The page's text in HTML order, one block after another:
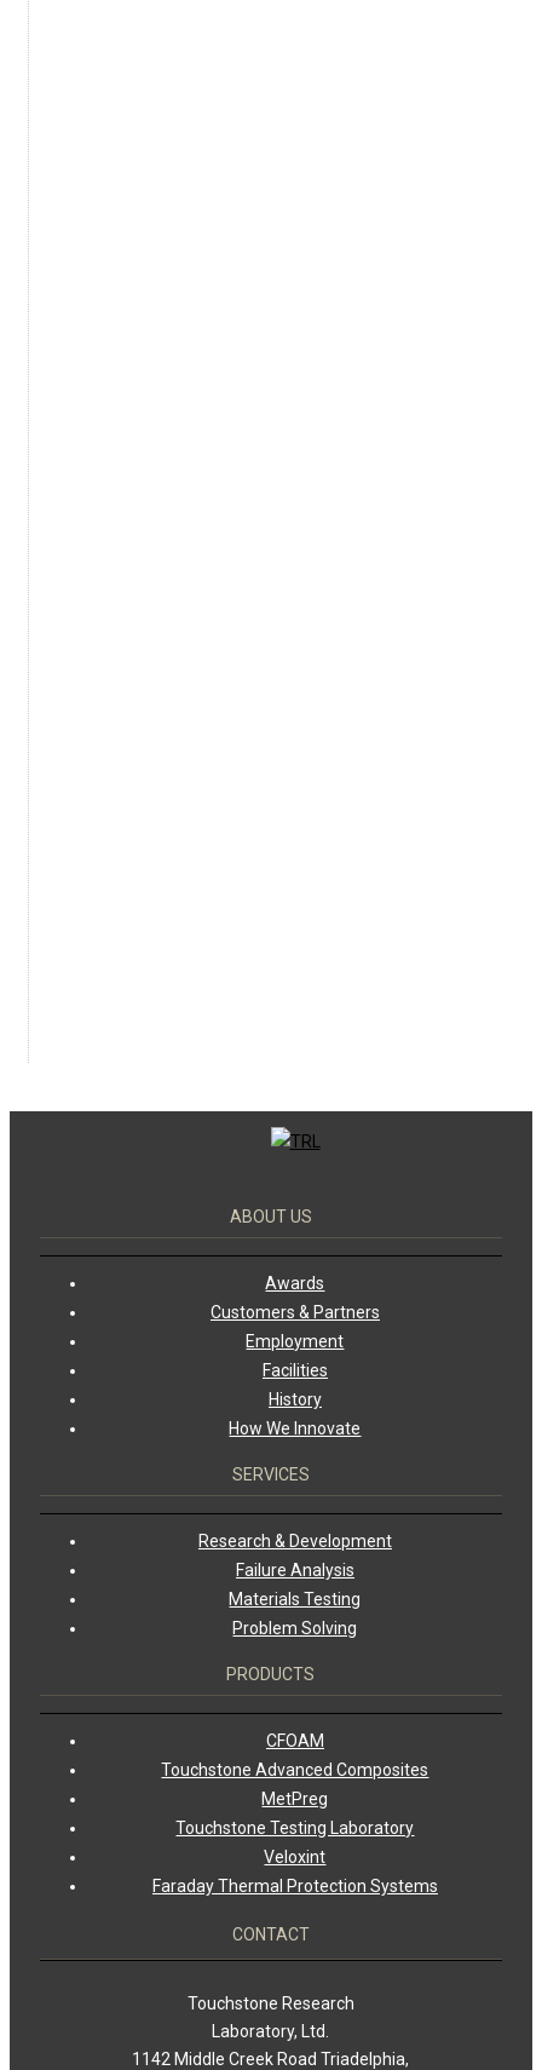
ABOUT US
Awards
Customers & Partners
Employment
Facilities
History
How We Innovate
SERVICES
Research & Development
Failure Analysis
Materials Testing
Problem Solving
PRODUCTS
CFOAM
Touchstone Advanced Composites
MetPreg
Touchstone Testing Laboratory
Veloxint
Faraday Thermal Protection Systems
CONTACT
Touchstone Research
Laboratory, Ltd.
1142 Middle Creek Road Triadelphia,